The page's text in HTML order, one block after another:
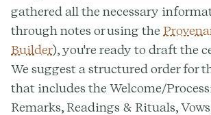
gathered all the necessary
through notes or using the
Builder), you're ready to draft the
We suggest a structured order for
that includes the Welcome/
Remarks, Readings & Rituals,